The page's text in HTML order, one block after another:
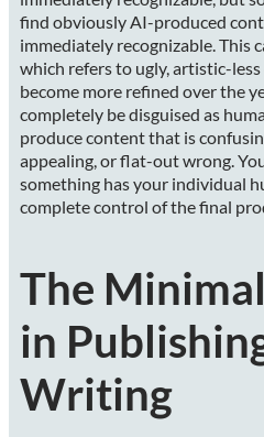
find obviously AI-produced
immediately recognizable. This
which refers to ugly, artistic-
become more refined over the
completely be disguised as
produce content that is
appealing, or flat-out wrong.
something has your individual
complete control of the final
The
in
Writing